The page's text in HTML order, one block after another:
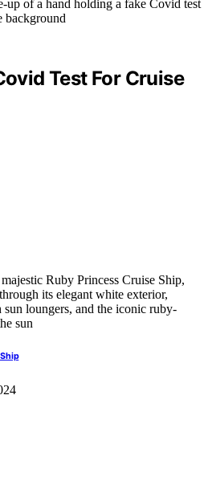
Test For Cruise